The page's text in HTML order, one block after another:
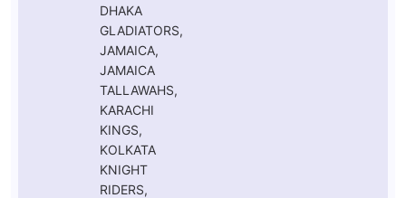
DHAKA
GLADIATORS,
JAMAICA,
JAMAICA
TALLAWAHS,
KARACHI
KINGS,
KOLKATA
KNIGHT
RIDERS,